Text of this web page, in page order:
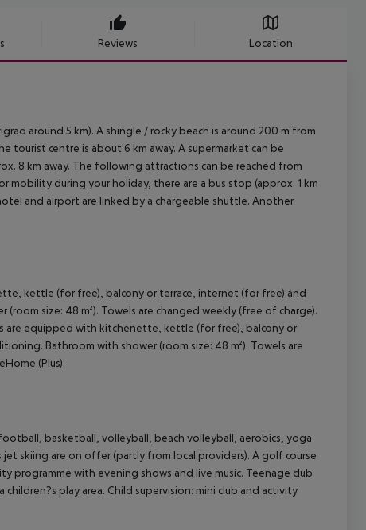
Reviews Location
around 5 km). A shingle / rocky beach is around 200 m from
tourist centre is about 6 km away. A supermarket can be
8 km away. The following attractions can be reached from
mobility during your holiday, there are a bus stop (approx. 1 km
and airport are linked by a chargeable shuttle. Another
kettle (for free), balcony or terrace, internet (for free) and
size: 48 m²). Towels are changed weekly (free of charge).
are equipped with kitchenette, kettle (for free), balcony or
Bathroom with shower (room size: 48 m²). Towels are
(Plus):
basketball, volleyball, beach volleyball, aerobics, yoga
skiing are on offer (partly from local providers). A golf course
programme with evening shows and live music. Teenage club
play area. Child supervision: mini club and activity
Accept All